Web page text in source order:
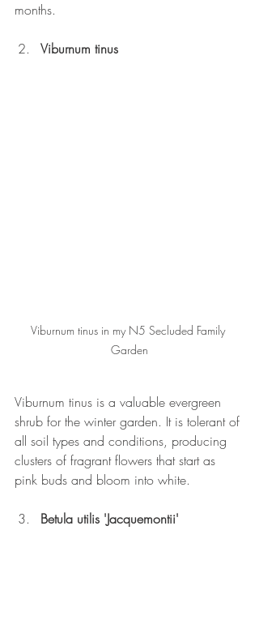
months.
Viburnum tinus
Viburnum tinus in my N5 Secluded Family
Garden
Viburnum tinus is a valuable evergreen
shrub for the winter garden. It is tolerant of
all soil types and conditions, producing
clusters of fragrant flowers that start as
pink buds and bloom into white.
Betula utilis 'Jacquemontii'